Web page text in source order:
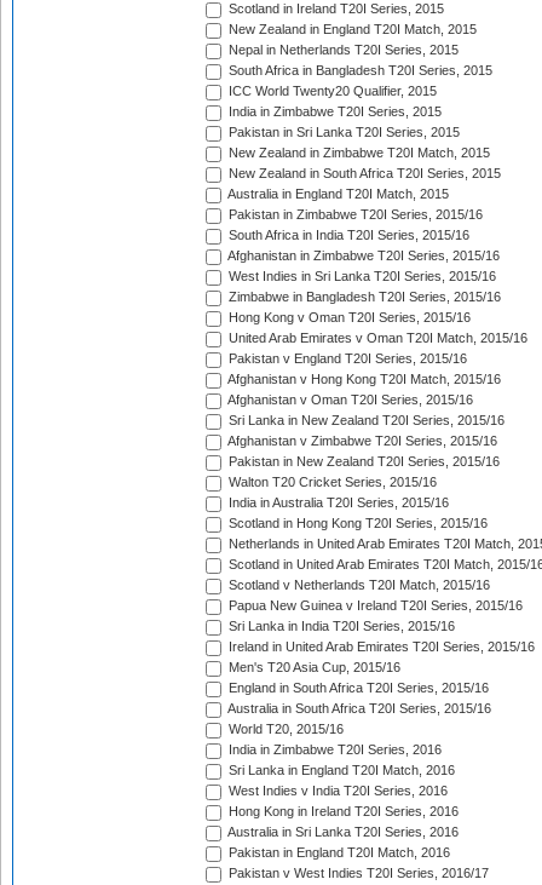
Scotland in Ireland T20I Series, 2015
New Zealand in England T20I Match, 2015
Nepal in Netherlands T20I Series, 2015
South Africa in Bangladesh T20I Series, 2015
ICC World Twenty20 Qualifier, 2015
India in Zimbabwe T20I Series, 2015
Pakistan in Sri Lanka T20I Series, 2015
New Zealand in Zimbabwe T20I Match, 2015
New Zealand in South Africa T20I Series, 2015
Australia in England T20I Match, 2015
Pakistan in Zimbabwe T20I Series, 2015/16
South Africa in India T20I Series, 2015/16
Afghanistan in Zimbabwe T20I Series, 2015/16
West Indies in Sri Lanka T20I Series, 2015/16
Zimbabwe in Bangladesh T20I Series, 2015/16
Hong Kong v Oman T20I Series, 2015/16
United Arab Emirates v Oman T20I Match, 2015/16
Pakistan v England T20I Series, 2015/16
Afghanistan v Hong Kong T20I Match, 2015/16
Afghanistan v Oman T20I Series, 2015/16
Sri Lanka in New Zealand T20I Series, 2015/16
Afghanistan v Zimbabwe T20I Series, 2015/16
Pakistan in New Zealand T20I Series, 2015/16
Walton T20 Cricket Series, 2015/16
India in Australia T20I Series, 2015/16
Scotland in Hong Kong T20I Series, 2015/16
Netherlands in United Arab Emirates T20I Match,
Scotland in United Arab Emirates T20I Match, 2015/
Scotland v Netherlands T20I Match, 2015/16
Papua New Guinea v Ireland T20I Series, 2015/16
Sri Lanka in India T20I Series, 2015/16
Ireland in United Arab Emirates T20I Series, 2015/16
Men's T20 Asia Cup, 2015/16
England in South Africa T20I Series, 2015/16
Australia in South Africa T20I Series, 2015/16
World T20, 2015/16
India in Zimbabwe T20I Series, 2016
Sri Lanka in England T20I Match, 2016
West Indies v India T20I Series, 2016
Hong Kong in Ireland T20I Series, 2016
Australia in Sri Lanka T20I Series, 2016
Pakistan in England T20I Match, 2016
Pakistan v West Indies T20I Series, 2016/17